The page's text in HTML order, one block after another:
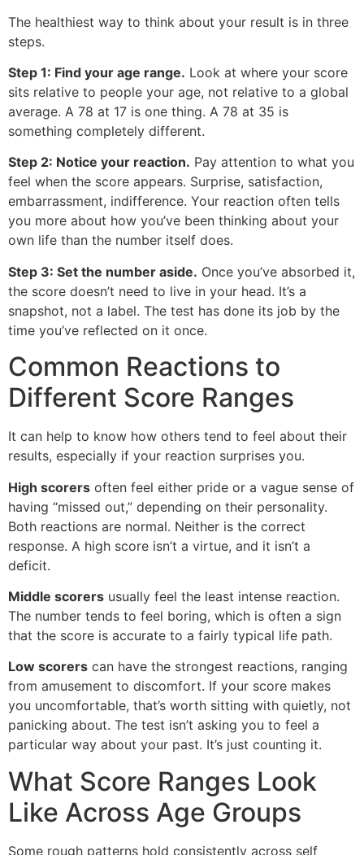
The healthiest way to think about your result is in three
steps.
Step 1: Find your age range. Look at where your score
sits relative to people your age, not relative to a global
average. A 78 at 17 is one thing. A 78 at 35 is
something completely different.
Step 2: Notice your reaction. Pay attention to what you
feel when the score appears. Surprise, satisfaction,
embarrassment, indifference. Your reaction often tells
you more about how you’ve been thinking about your
own life than the number itself does.
Step 3: Set the number aside. Once you’ve absorbed it,
the score doesn’t need to live in your head. It’s a
snapshot, not a label. The test has done its job by the
time you’ve reflected on it once.
Common Reactions to
Different Score Ranges
It can help to know how others tend to feel about their
results, especially if your reaction surprises you.
High scorers often feel either pride or a vague sense of
having “missed out,” depending on their personality.
Both reactions are normal. Neither is the correct
response. A high score isn’t a virtue, and it isn’t a
deficit.
Middle scorers usually feel the least intense reaction.
The number tends to feel boring, which is often a sign
that the score is accurate to a fairly typical life path.
Low scorers can have the strongest reactions, ranging
from amusement to discomfort. If your score makes
you uncomfortable, that’s worth sitting with quietly, not
panicking about. The test isn’t asking you to feel a
particular way about your past. It’s just counting it.
What Score Ranges Look
Like Across Age Groups
Some rough patterns hold consistently across self